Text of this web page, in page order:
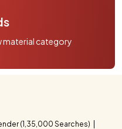
material category
(1,35,000 Searches)